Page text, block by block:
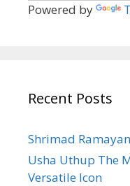
Powered by
Recent Posts
Shrimad
Usha Uthup The
Versatile Icon